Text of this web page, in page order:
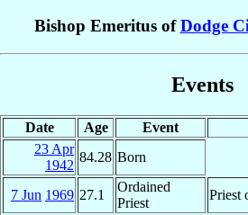
Bishop Emeritus ofDodge
Events
Date Age Event
23 Apr
1942
84.28 Born
7 Jun 1969 27.1
Ordained
Priest
Priest